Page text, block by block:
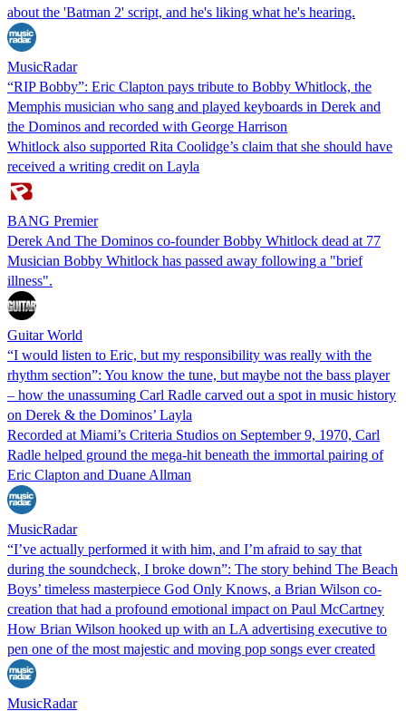
about the 'Batman 2' script, and he's liking what he's hearing.
MusicRadar
“RIP Bobby”: Eric Clapton pays tribute to Bobby Whitlock, the
Memphis musician who sang and played keyboards in Derek and
the Dominos and recorded with George Harrison
Whitlock also supported Rita Coolidge’s claim that she should have
received a writing credit on Layla
BANG Premier
Derek And The Dominos co-founder Bobby Whitlock dead at 77
Musician Bobby Whitlock has passed away following a "brief
illness".
Guitar World
“I would listen to Eric, but my responsibility was really with the
rhythm section”: You know the tune, but maybe not the bass player
– how the unassuming Carl Radle carved out a spot in music history
on Derek & the Dominos’ Layla
Recorded at Miami’s Criteria Studios on September 9, 1970, Carl
Radle helped ground the mega-hit beneath the immortal pairing of
Eric Clapton and Duane Allman
MusicRadar
“I’ve actually performed it with him, and I’m afraid to say that
during the soundcheck, I broke down”: The story behind The Beach
Boys’ timeless masterpiece God Only Knows, a Brian Wilson co-
creation that had a profound emotional impact on Paul McCartney
How Brian Wilson hooked up with an LA advertising executive to
pen one of the most majestic and moving pop songs ever created
MusicRadar